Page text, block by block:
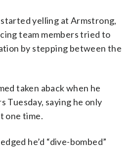
yelling at Armstrong,
team members tried to
by stepping between the
taken aback when he
Tuesday, saying he only
one time.
he’d “dive-bombed”